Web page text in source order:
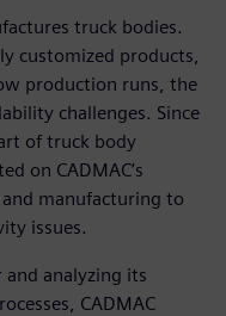
truck bodies.
customized products,
production runs, the
challenges. Since
of truck body
on CADMAC’s
manufacturing to
issues.
analyzing its
CADMAC